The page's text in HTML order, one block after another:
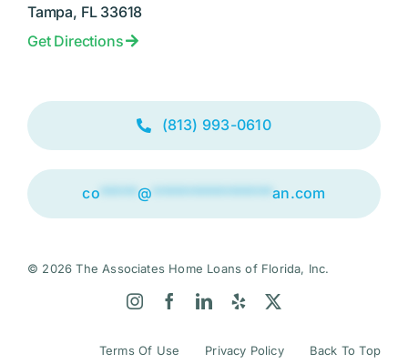
Tampa, FL 33618
Get Directions
(813) 993-0610
co *****@ ****************an.com
© 2026 The Associates Home Loans of Florida, Inc.
Terms Of Use Privacy Policy Back To Top